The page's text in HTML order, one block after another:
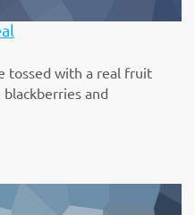
tossed with a real fruit
and